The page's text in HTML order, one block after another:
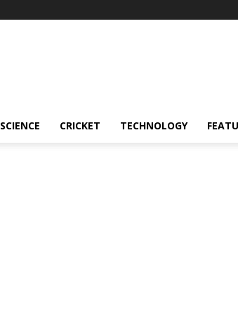
SCIENCE CRICKET TECHNOLOGY